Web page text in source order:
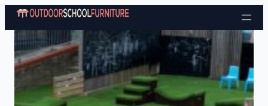
Skip to content